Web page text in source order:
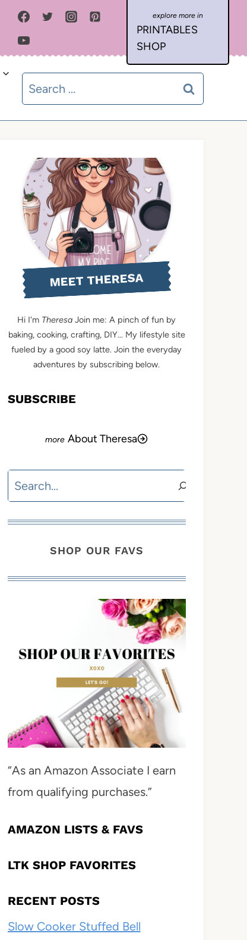
PRINTABLES
SHOP
Search
for:
MEET THERESA
Hi I'm Theresa Join me: A pinch of fun by
baking, cooking, crafting, DIY... My lifestyle site
fueled by a good soy latte. Join the everyday
adventures by subscribing below.
SUBSCRIBE
About Theresa
Search
SHOP OUR FAVS
“As an Amazon Associate I earn
from qualifying purchases.”
AMAZON LISTS & FAVS
LTK SHOP FAVORITES
RECENT POSTS
Slow Cooker Stuffed Bell